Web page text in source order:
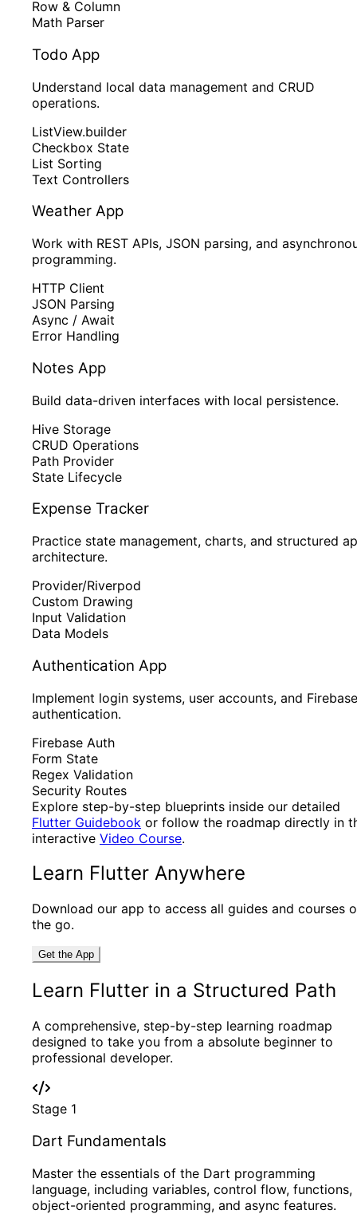
Row & Column
Math Parser
Todo App
Understand local data management and CRUD
operations.
ListView.builder
Checkbox State
List Sorting
Text Controllers
Weather App
Work with REST APIs, JSON parsing, and
programming.
HTTP Client
JSON Parsing
Async / Await
Error Handling
Notes App
Build data-driven interfaces with local persistence.
Hive Storage
CRUD Operations
Path Provider
State Lifecycle
Expense Tracker
Practice state management, charts, and structured
architecture.
Provider/Riverpod
Custom Drawing
Input Validation
Data Models
Authentication App
Implement login systems, user accounts, and Firebase
authentication.
Firebase Auth
Form State
Regex Validation
Security Routes
Explore step-by-step blueprints inside our detailed
Flutter Guidebook or follow the roadmap directly in
interactive Video Course.
Learn Flutter Anywhere
Download our app to access all guides and courses
the go.
Get the App
Learn Flutter in a Structured Path
A comprehensive, step-by-step learning roadmap
designed to take you from a absolute beginner to
professional developer.
Stage 1
Dart Fundamentals
Master the essentials of the Dart programming
language, including variables, control flow, functions,
object-oriented programming, and async features.